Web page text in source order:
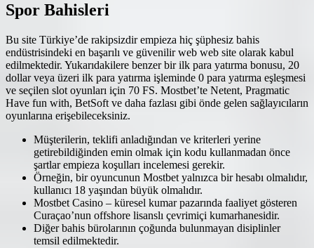
Spor Bahisleri
Bu site Türkiye’de rakipsizdir empieza hiç şüphesiz bahis
endüstrisindeki en başarılı ve güvenilir web web site olarak kabul
edilmektedir. Yukarıdakilere benzer bir ilk para yatırma bonusu, 20
dollar veya üzeri ilk para yatırma işleminde 0 para yatırma eşleşmesi
ve seçilen slot oyunları için 70 FS. Mostbet’te Netent, Pragmatic
Have fun with, BetSoft ve daha fazlası gibi önde gelen sağlayıcıların
oyunlarına erişebileceksiniz.
Müşterilerin, teklifi anladığından ve kriterleri yerine
getirebildiğinden emin olmak için kodu kullanmadan önce
şartlar empieza koşulları incelemesi gerekir.
Örneğin, bir oyuncunun Mostbet yalnızca bir hesabı olmalıdır,
kullanıcı 18 yaşından büyük olmalıdır.
Mostbet Casino – küresel kumar pazarında faaliyet gösteren
Curaçao’nun offshore lisanslı çevrimiçi kumarhanesidir.
Diğer bahis bürolarının çoğunda bulunmayan disiplinler
temsil edilmektedir.